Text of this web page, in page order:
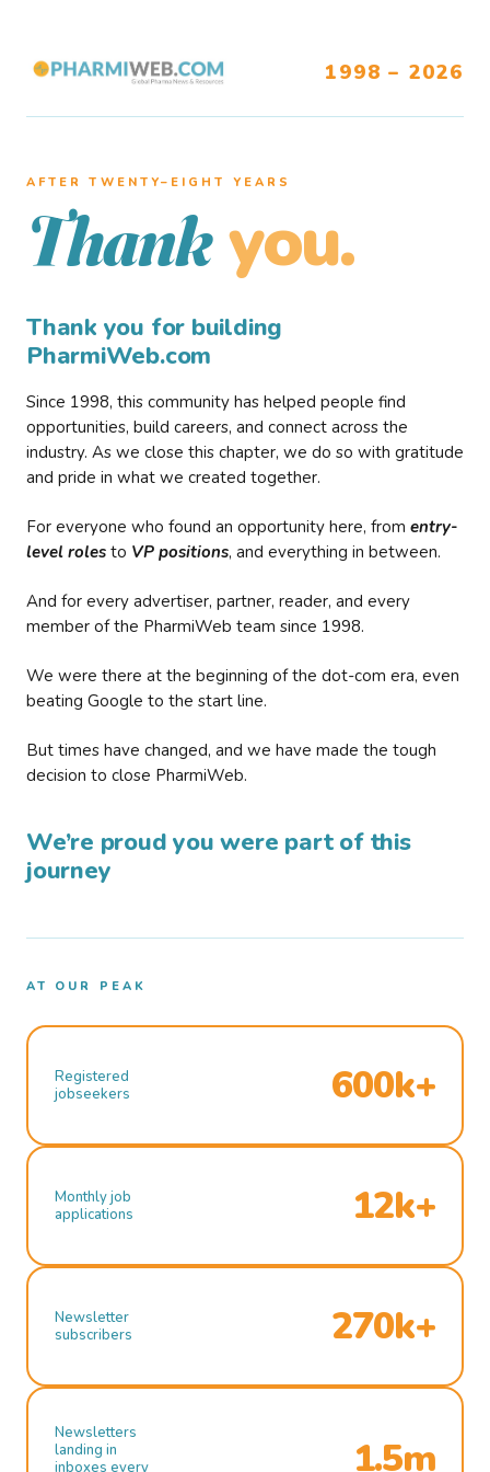
1998 – 2026
AFTER TWENTY–EIGHT YEARS
Thank you.
Thank you for building
PharmiWeb.com
Since 1998, this community has helped people find
opportunities, build careers, and connect across the
industry. As we close this chapter, we do so with gratitude
and pride in what we created together.
For everyone who found an opportunity here, from entry-
level roles to VP positions, and everything in between.
And for every advertiser, partner, reader, and every
member of the PharmiWeb team since 1998.
We were there at the beginning of the dot-com era, even
beating Google to the start line.
But times have changed, and we have made the tough
decision to close PharmiWeb.
We’re proud you were part of this
journey
AT OUR PEAK
Registered
jobseekers
600k+
Monthly job
applications
12k+
Newsletter
subscribers
270k+
Newsletters
landing in
inboxes every
1.5m